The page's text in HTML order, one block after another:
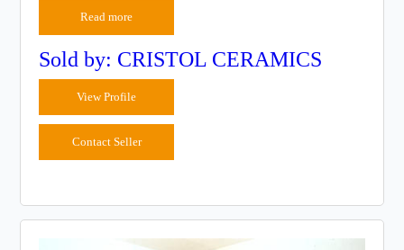
Read more
Sold by: CRISTOL CERAMICS
View Profile
Contact Seller